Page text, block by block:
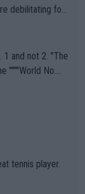
debilitating for
the warning
to outdoo
gambling with t
and futures as
-- not PATHE
not 2. "The
""""World No.
Open. If he wa
tennis with him
tennis player.